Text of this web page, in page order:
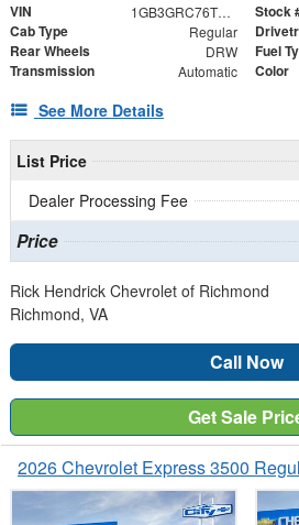
VIN 1GB3GRC76T1282556 Stock
Cab Type Regular
Rear Wheels DRW Fuel
Transmission Automatic Color
See More Details
List Price
Dealer Processing Fee
Price
Rick Hendrick Chevrolet of Richmond
Richmond, VA
Call Now
Get Sale
2026 Chevrolet Express 3500